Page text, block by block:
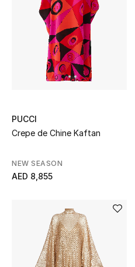
Top Designers
Home Decorative Accessories
Bedding
Kitchen & Home Appliances
Candles & Home Fragrance
THE HOME EDIT
Shop Home
PUCCI
Crepe de Chine Kaftan
NEW SEASON
AED 8,855